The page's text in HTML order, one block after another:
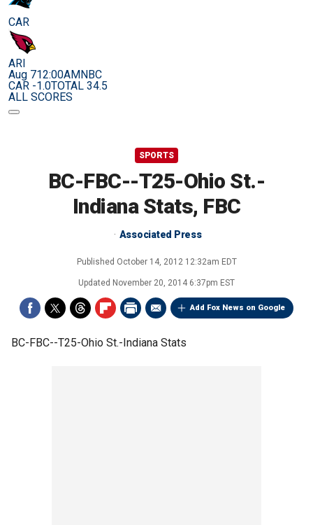
CAR
ARI
Aug 712:00AMNBC
CAR -1.0TOTAL 34.5
ALL SCORES
SPORTS
BC-FBC--T25-Ohio St.-
Indiana Stats, FBC
Associated Press
Published October 14, 2012 12:32am EDT
Updated November 20, 2014 6:37pm EST
Add Fox News on Google
BC-FBC--T25-Ohio St.-Indiana Stats